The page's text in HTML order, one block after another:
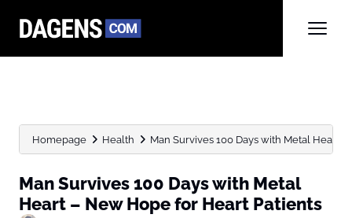
Homepage Health Man Survives 100 Days with Metal Heart –
Man Survives 100 Days with Metal
Heart – New Hope for Heart Patients